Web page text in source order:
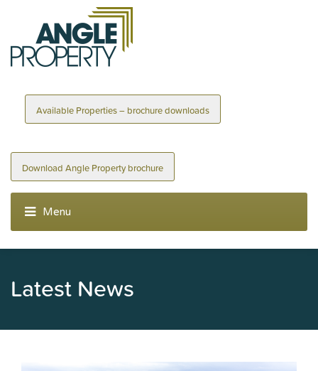
Available Properties – brochure downloads
Download Angle Property brochure
Latest News